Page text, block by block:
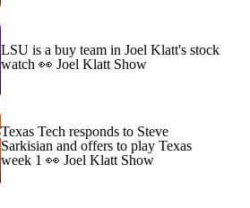
LSU is a buy team in Joel Klatt's stock
watch 👀 Joel Klatt Show
Texas Tech responds to Steve
Sarkisian and offers to play Texas
week 1 👀 Joel Klatt Show